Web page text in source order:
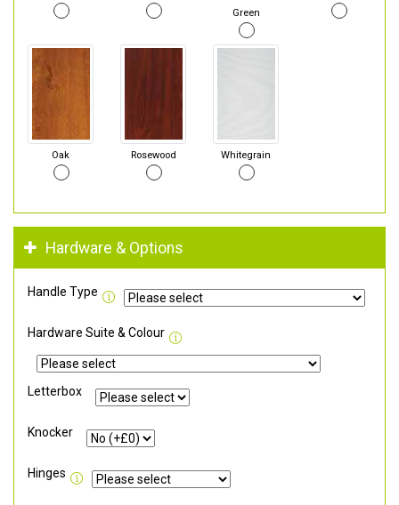
Green
Oak Rosewood Whitegrain
Hardware & Options
Handle Type
Hardware Suite & Colour
Letterbox
Knocker
Hinges